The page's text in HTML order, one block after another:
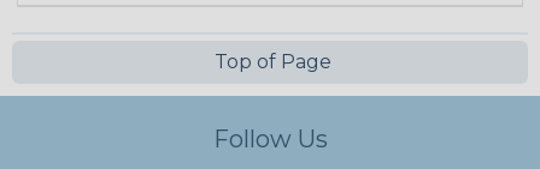
Top of Page
Follow Us